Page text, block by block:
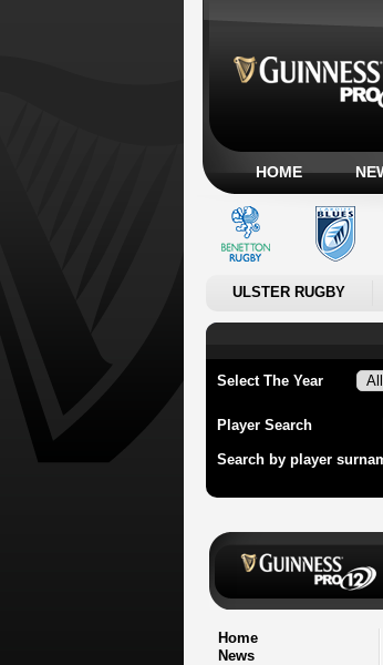
HOME
ULSTER RUGBY
Select The Year
Player Search
Search by player
Home
News